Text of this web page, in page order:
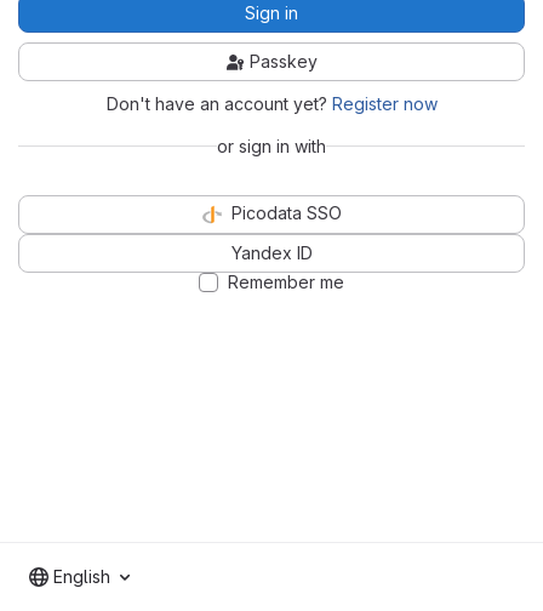
Sign in
Passkey
Don't have an account yet? Register now
or sign in with
Picodata SSO
Yandex ID
Remember me
English